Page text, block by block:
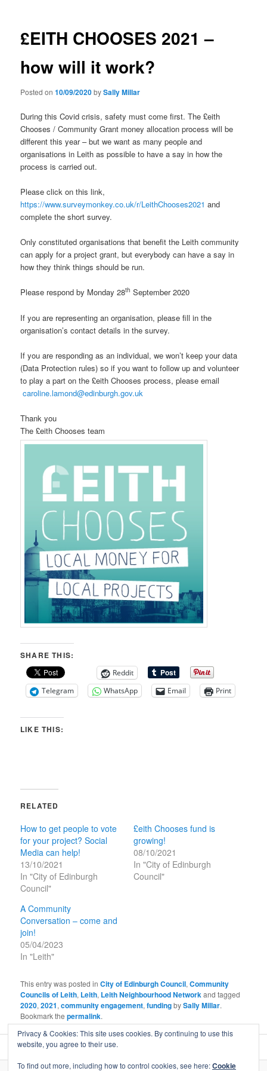
£EITH CHOOSES 2021 –
how will it work?
Posted on10/09/2020bySally Millar
During this Covid crisis, safety must come first. The £eith
Chooses / Community Grant money allocation process will be
different this year – but we want as many people and
organisations in Leith as possible to have a say in how the
process is carried out.
Please click on this link,
https://www.surveymonkey.co.uk/r/LeithChooses2021 and
complete the short survey.
Only constituted organisations that benefit the Leith community
can apply for a project grant, but everybody can have a say in
how they think things should be run.
Please respond by Monday 28th September 2020
If you are representing an organisation, please fill in the
organisation’s contact details in the survey.
If you are responding as an individual, we won’t keep your data
(Data Protection rules) so if you want to follow up and volunteer
to play a part on the £eith Chooses process, please email
caroline.lamond@edinburgh.gov.uk
Thank you
The £eith Chooses team
SHARE THIS:
Reddit
Telegram
WhatsApp Email Print
LIKE THIS:
RELATED
How to get people to vote
for your project? Social
Media can help!
13/10/2021
In "City of Edinburgh
Council"
£eith Chooses fund is
growing!
08/10/2021
In "City of Edinburgh
Council"
A Community
Conversation – come and
join!
05/04/2023
In "Leith"
This entry was posted inCity of Edinburgh Council,Community
Councils of Leith, Leith, Leith Neighbourhood Networkand tagged
2020,2021,community engagement,fundingbySally Millar.
Bookmark thepermalink.
Privacy & Cookies: This site uses cookies. By continuing to use this
website, you agree to their use.
To find out more, including how to control cookies, see here:Cookie